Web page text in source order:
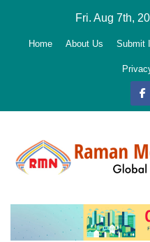
Fri. Aug 7th,
Home About Us Submit